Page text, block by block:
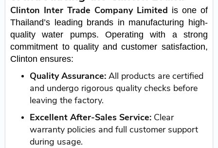
Clinton Inter Trade Company Limited is one of
Thailand’s leading brands in manufacturing high-
quality water pumps. Operating with a strong
commitment to quality and customer satisfaction,
Clinton ensures:
Quality Assurance: All products are certified
and undergo rigorous quality checks before
leaving the factory.
Excellent After-Sales Service: Clear
warranty policies and full customer support
during usage.